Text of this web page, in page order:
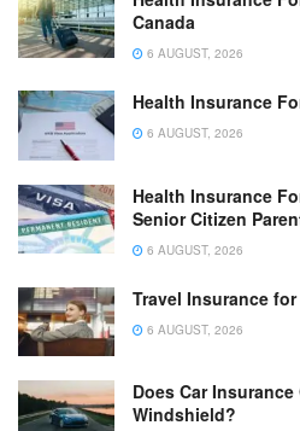
Canada
6 AUGUST, 2026
Health Insurance
6 AUGUST, 2026
Health Insurance
Senior Citizen
6 AUGUST, 2026
Travel Insurance
6 AUGUST, 2026
Does Car
Windshield?